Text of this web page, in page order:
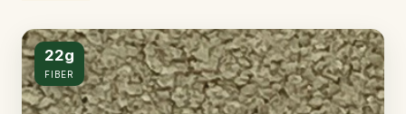
22g
FIBER